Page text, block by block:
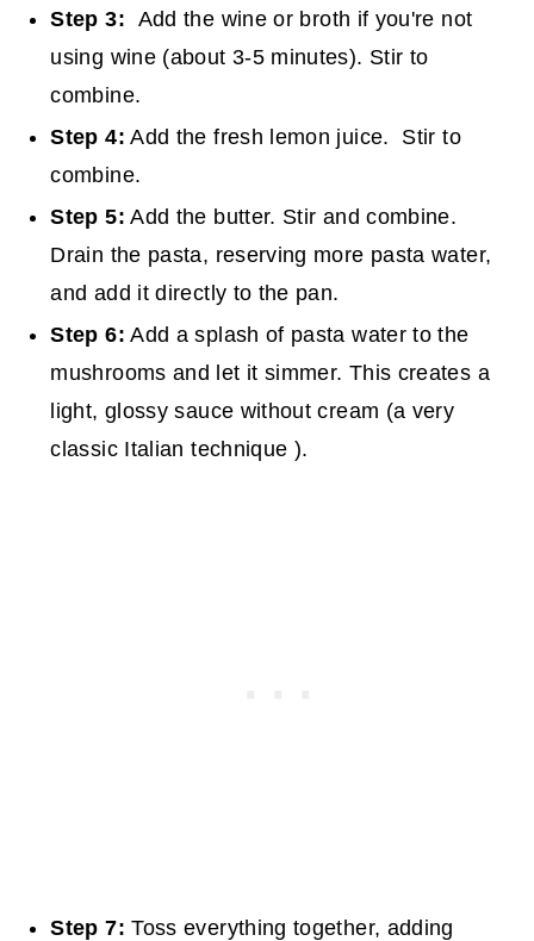
Step 3: Add the wine or broth if you're not
using wine (about 3-5 minutes). Stir to
combine.
Step 4: Add the fresh lemon juice. Stir to
combine.
Step 5: Add the butter. Stir and combine.
Drain the pasta, reserving more pasta water,
and add it directly to the pan.
Step 6: Add a splash of pasta water to the
mushrooms and let it simmer. This creates a
light, glossy sauce without cream (a very
classic Italian technique ).
Step 7:Toss everything together, adding